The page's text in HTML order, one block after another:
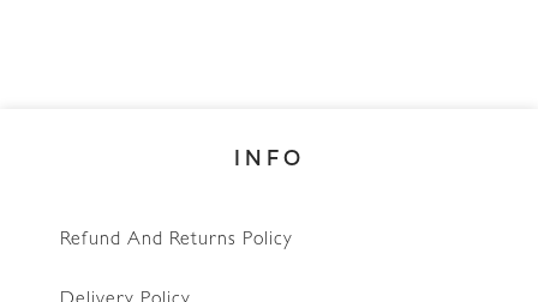
INFO
Refund And Returns Policy